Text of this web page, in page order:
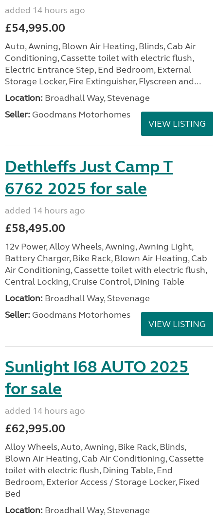
added 14 hours ago
£54,995.00
Auto, Awning, Blown Air Heating, Blinds, Cab Air
Conditioning, Cassette toilet with electric flush,
Electric Entrance Step, End Bedroom, External
Storage Locker, Fire Extinguisher, Flyscreen and...
Location: Broadhall Way, Stevenage
Seller: Goodmans Motorhomes
VIEW LISTING
Dethleffs Just Camp T
6762 2025 for sale
added 14 hours ago
£58,495.00
12v Power, Alloy Wheels, Awning, Awning Light,
Battery Charger, Bike Rack, Blown Air Heating, Cab
Air Conditioning, Cassette toilet with electric flush,
Central Locking, Cruise Control, Dining Table
Location: Broadhall Way, Stevenage
Seller: Goodmans Motorhomes
VIEW LISTING
Sunlight I68 AUTO 2025
for sale
added 14 hours ago
£62,995.00
Alloy Wheels, Auto, Awning, Bike Rack, Blinds,
Blown Air Heating, Cab Air Conditioning, Cassette
toilet with electric flush, Dining Table, End
Bedroom, Exterior Access / Storage Locker, Fixed
Bed
Location: Broadhall Way, Stevenage